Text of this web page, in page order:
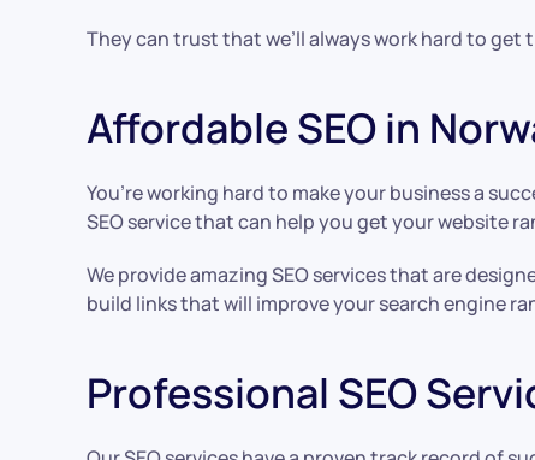
They can trust that we’ll always work hard to get
Affordable SEO in
You’re working hard to make your business a
SEO service that can help you get your website
We provide amazing SEO services that are
build links that will improve your search engine
Professional SEO